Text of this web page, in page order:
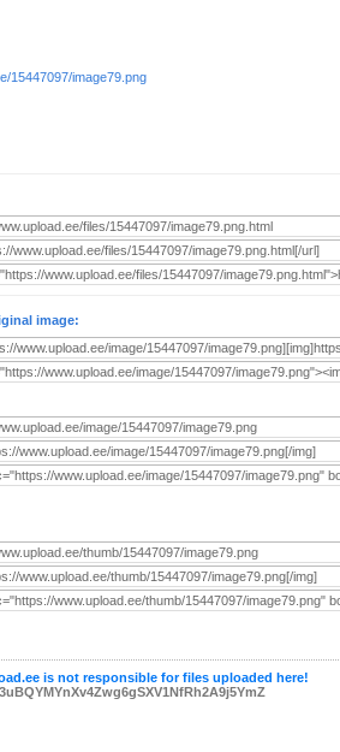
15447097/image79.png
image:
is not responsible for files uploaded here!